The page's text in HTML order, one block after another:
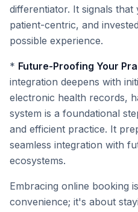
differentiator. It signals
patient-centric, and
possible experience.
* Future-Proofing Your
integration deepens with
electronic health records,
system is a foundational
and efficient practice. It
seamless integration with
ecosystems.
Embracing online booking
convenience; it's about